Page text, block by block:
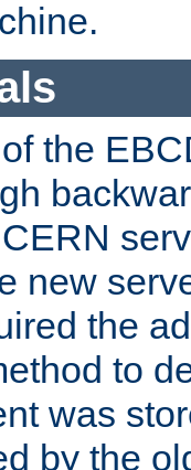
the
new
the
to
was
by the